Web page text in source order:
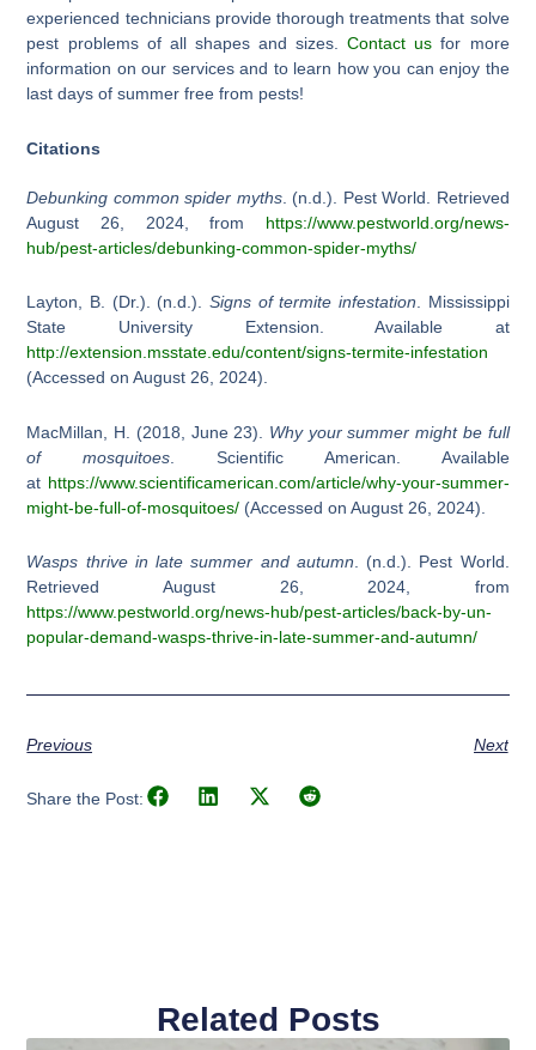
experienced technicians provide thorough treatments that solve
pest problems of all shapes and sizes.Contact us for more
information on our services and to learn how you can enjoy the
last days of summer free from pests!
Citations
Debunking common spider myths. (n.d.). Pest World. Retrieved
August 26, 2024, from https://www.pestworld.org/news-
hub/pest-articles/debunking-common-spider-myths/
Layton, B. (Dr.). (n.d.). Signs of termite infestation . Mississippi
State University Extension. Available at
http://extension.msstate.edu/content/signs-termite-infestation
(Accessed on August 26, 2024).
MacMillan, H. (2018, June 23). Why your summer might be full
of mosquitoes . Scientific American. Available
at https://www.scientificamerican.com/article/why-your-summer-
might-be-full-of-mosquitoes/ (Accessed on August 26, 2024).
Wasps thrive in late summer and autumn . (n.d.). Pest World.
Retrieved August 26, 2024, from
https://www.pestworld.org/news-hub/pest-articles/back-by-un-
popular-demand-wasps-thrive-in-late-summer-and-autumn/
Previous Next
Share the Post:
Related Posts